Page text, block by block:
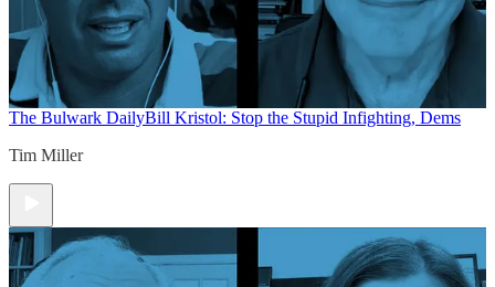
The Bulwark DailyBill Kristol: Stop the Stupid Infighting, Dems
Tim Miller